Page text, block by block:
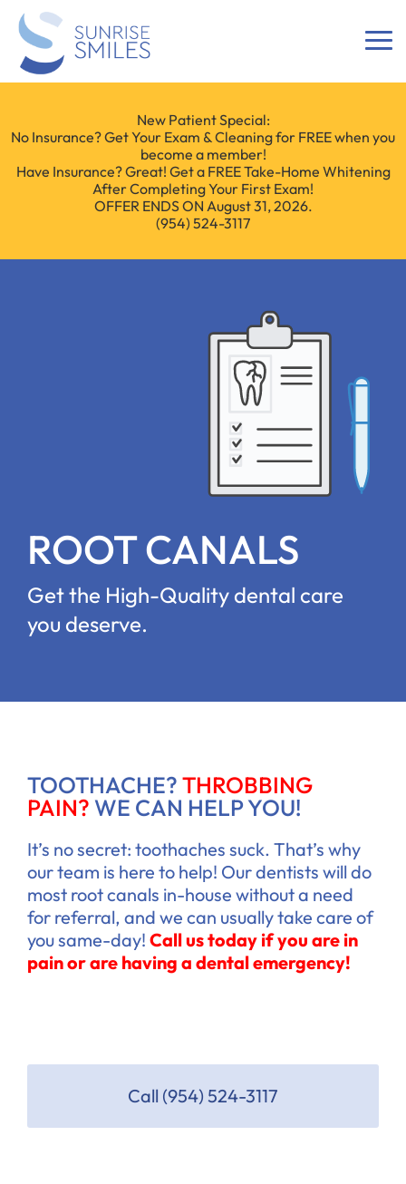
New Patient Special:
No Insurance? Get Your Exam & Cleaning for FREE when you
become a member!
Have Insurance? Great! Get a FREE Take-Home Whitening
After Completing Your First Exam!
OFFER ENDS ON August 31, 2026.
(954) 524-3117
ROOT CANALS
Get the High-Quality dental care
you deserve.
TOOTHACHE?THROBBING
PAIN?WE CAN HELP YOU!
It’s no secret: toothaches suck. That’s why
our team is here to help! Our dentists will do
most root canals in-house without a need
for referral, and we can usually take care of
you same-day! Call us today if you are in
pain or are having a dental emergency!
Call (954) 524-3117